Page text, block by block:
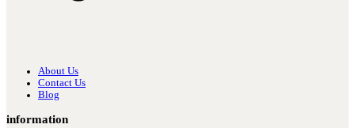
About Us
Contact Us
Blog
information